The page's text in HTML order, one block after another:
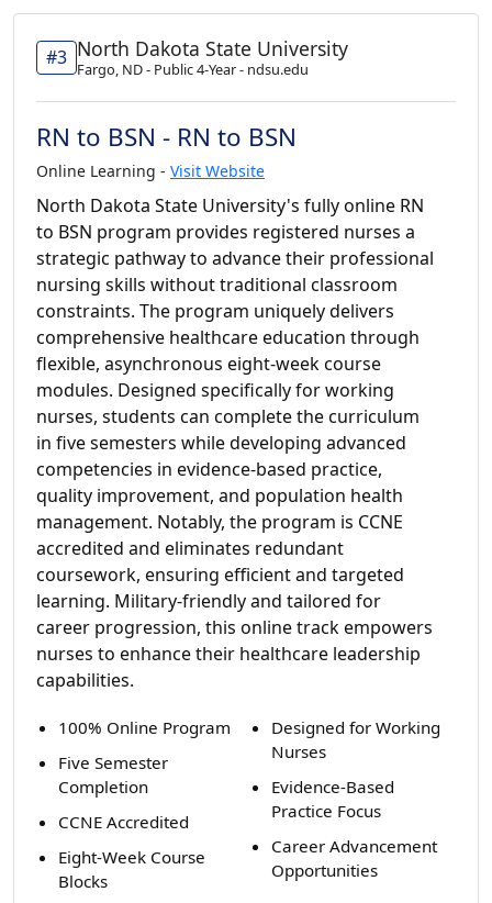
#3 North Dakota State University
Fargo, ND - Public 4-Year - ndsu.edu
RN to BSN - RN to BSN
Online Learning - Visit Website
North Dakota State University's fully online RN
to BSN program provides registered nurses a
strategic pathway to advance their professional
nursing skills without traditional classroom
constraints. The program uniquely delivers
comprehensive healthcare education through
flexible, asynchronous eight-week course
modules. Designed specifically for working
nurses, students can complete the curriculum
in five semesters while developing advanced
competencies in evidence-based practice,
quality improvement, and population health
management. Notably, the program is CCNE
accredited and eliminates redundant
coursework, ensuring efficient and targeted
learning. Military-friendly and tailored for
career progression, this online track empowers
nurses to enhance their healthcare leadership
capabilities.
100% Online Program
Five Semester
Completion
CCNE Accredited
Eight-Week Course
Blocks
Designed for Working
Nurses
Evidence-Based
Practice Focus
Career Advancement
Opportunities